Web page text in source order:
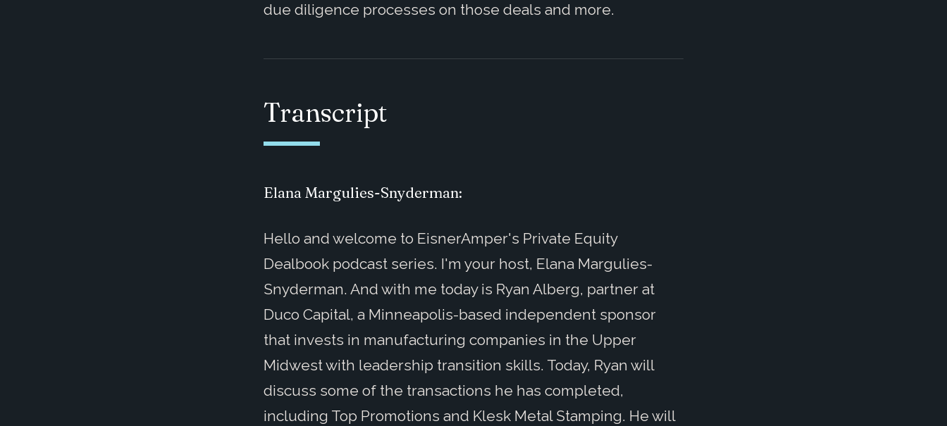
due diligence processes on those deals and more.
Transcript
Elana Margulies-Snyderman:
Hello and welcome to EisnerAmper's Private Equity
Dealbook podcast series. I'm your host, Elana Margulies-
Snyderman. And with me today is Ryan Alberg, partner at
Duco Capital, a Minneapolis-based independent sponsor
that invests in manufacturing companies in the Upper
Midwest with leadership transition skills. Today, Ryan will
discuss some of the transactions he has completed,
including Top Promotions and Klesk Metal Stamping. He will